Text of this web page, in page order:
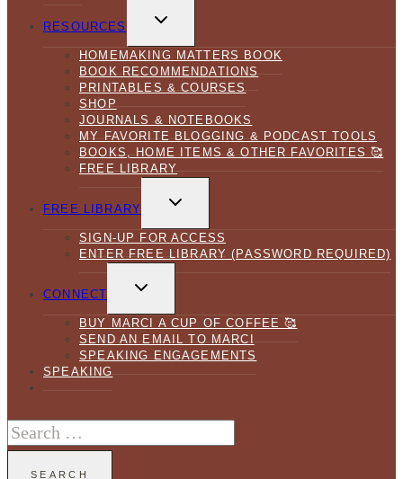
RESOURCES
CHILD
HOMEMAKING MATTERS BOOK
BOOK RECOMMENDATIONS
PRINTABLES & COURSES
SHOP
JOURNALS & NOTEBOOKS
MY FAVORITE BLOGGING & PODCAST TOOLS
BOOKS, HOME ITEMS & OTHER FAVORITES 🥰
FREE LIBRARY
FREE LIBRARY
CHILD
SIGN-UP FOR ACCESS
ENTER FREE LIBRARY (PASSWORD REQUIRED)
CONNECT
CHILD
BUY MARCI A CUP OF COFFEE 🥰
SEND AN EMAIL TO MARCI
SPEAKING ENGAGEMENTS
SPEAKING
Search
for: